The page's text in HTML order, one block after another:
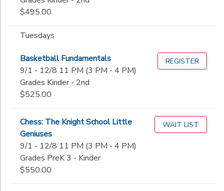
$495.00
Tuesdays
Basketball Fundamentals
9/1 - 12/8 11 PM (3 PM - 4 PM)
Grades Kinder - 2nd
$525.00
REGISTER
Chess: The Knight School Little
Geniuses
9/1 - 12/8 11 PM (3 PM - 4 PM)
Grades PreK 3 - Kinder
$550.00
WAIT LIST